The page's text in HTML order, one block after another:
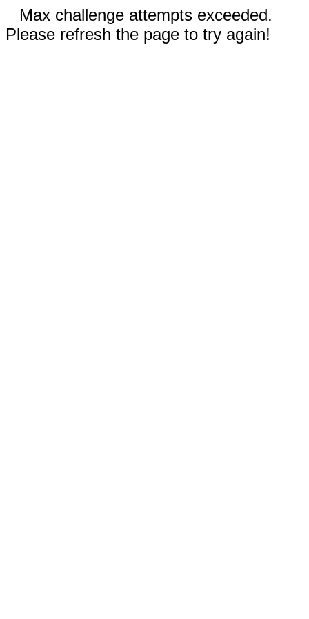
Max challenge attempts exceeded.
Please refresh the page to try again!